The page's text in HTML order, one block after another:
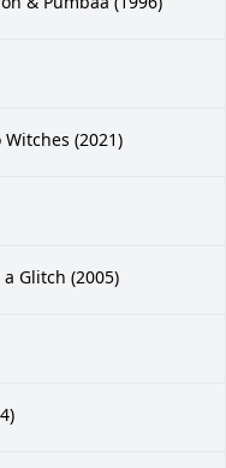
(2021)
Glitch (2005)